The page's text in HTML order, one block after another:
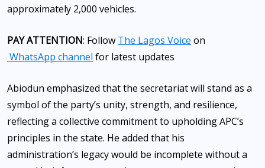
approximately 2,000 vehicles.
PAY ATTENTION: Follow The Lagos Voice on
WhatsApp channel for latest updates
Abiodun emphasized that the secretariat will stand as a
symbol of the party’s unity, strength, and resilience,
reflecting a collective commitment to upholding APC’s
principles in the state. He added that his
administration’s legacy would be incomplete without a